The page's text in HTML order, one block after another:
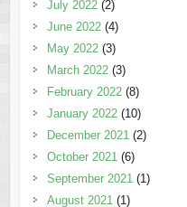
July 2022(2)
June 2022(4)
May 2022(3)
March 2022(3)
February 2022(8)
January 2022(10)
December 2021(2)
October 2021(6)
September 2021(1)
August 2021(1)